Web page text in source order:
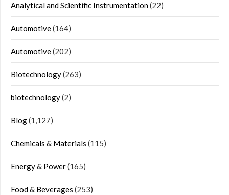
Analytical and Scientific Instrumentation(22)
Automotive(164)
Automotive(202)
Biotechnology(263)
biotechnology(2)
Blog(1,127)
Chemicals & Materials (115)
Energy & Power(165)
Food & Beverages (253)